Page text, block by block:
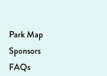
Park Map
Sponsors
FAQs